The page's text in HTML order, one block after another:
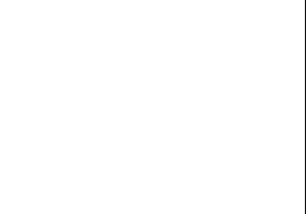
Data